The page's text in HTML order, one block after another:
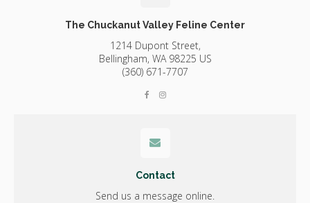
The Chuckanut Valley Feline Center
1214 Dupont Street,
Bellingham, WA 98225 US
(360) 671-7707
Contact
Send us a message online.